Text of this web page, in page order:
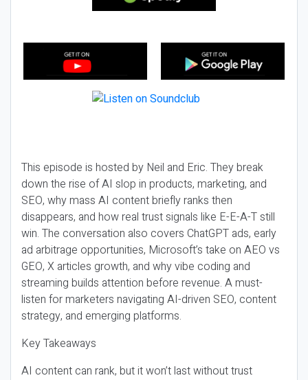
This episode is hosted by Neil and Eric. They break
down the rise of AI slop in products, marketing, and
SEO, why mass AI content briefly ranks then
disappears, and how real trust signals like E-E-A-T still
win. The conversation also covers ChatGPT ads, early
ad arbitrage opportunities, Microsoft’s take on AEO vs
GEO, X articles growth, and why vibe coding and
streaming builds attention before revenue. A must-
listen for marketers navigating AI-driven SEO, content
strategy, and emerging platforms.
Key Takeaways
AI content can rank, but it won’t last without trust